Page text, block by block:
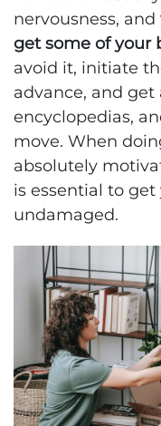
nervousness, and
get some of your
avoid it, initiate
advance, and get
encyclopedias,
move. When
absolutely
is essential to
undamaged.